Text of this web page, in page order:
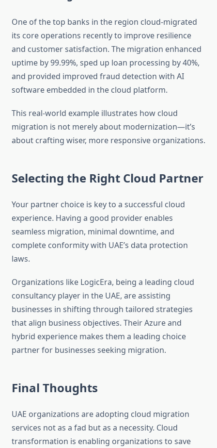
One of the top banks in the region cloud-migrated
its core operations recently to improve resilience
and customer satisfaction. The migration enhanced
uptime by 99.99%, sped up loan processing by 40%,
and provided improved fraud detection with AI
software embedded in the cloud platform.
This real-world example illustrates how cloud
migration is not merely about modernization—it’s
about crafting wiser, more responsive organizations.
Selecting the Right Cloud Partner
Your partner choice is key to a successful cloud
experience. Having a good provider enables
seamless migration, minimal downtime, and
complete conformity with UAE’s data protection
laws.
Organizations like LogicEra, being a leading cloud
consultancy player in the UAE, are assisting
businesses in shifting through tailored strategies
that align business objectives. Their Azure and
hybrid experience makes them a leading choice
partner for businesses seeking migration.
Final Thoughts
UAE organizations are adopting cloud migration
services not as a fad but as a necessity. Cloud
transformation is enabling organizations to save